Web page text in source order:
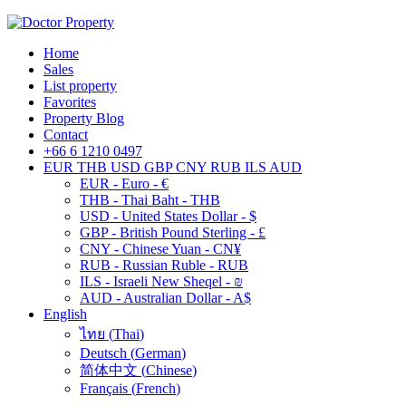
Home
Sales
List property
Favorites
Property Blog
Contact
+66 6 1210 0497
EUR THB USD GBP CNY RUB ILS AUD
EUR - Euro - €
THB - Thai Baht - THB
USD - United States Dollar - $
GBP - British Pound Sterling - £
CNY - Chinese Yuan - CN¥
RUB - Russian Ruble - RUB
ILS - Israeli New Sheqel - ₪
AUD - Australian Dollar - A$
English
ไทย (Thai)
Deutsch (German)
简体中文 (Chinese)
Français (French)